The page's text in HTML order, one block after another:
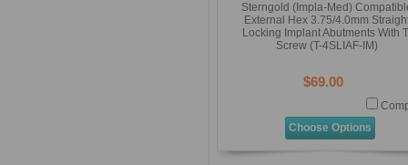
Sterngold (Impla-Med)
External Hex 3.75/4.0mm
Locking Implant Abutments With
Screw (T-4SLIAF-IM)
$69.00
Choose Options